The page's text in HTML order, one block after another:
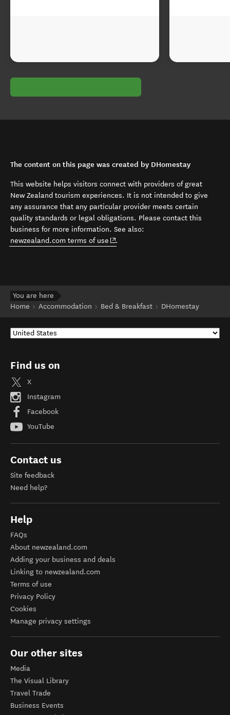
The content on this page was created by DHomestay
This website helps visitors connect with providers of great
New Zealand tourism experiences. It is not intended to give
any assurance that any particular provider meets certain
quality standards or legal obligations. Please contact this
business for more information. See also:
newzealand.com terms of use (opens in new window)
.
You are here
Home
Accommodation Bed & Breakfast DHomestay
Find us on
X
Instagram
Facebook
YouTube
Contact us
Site feedback
Need help?
Help
FAQs
About newzealand.com
Adding your business and deals
Linking to newzealand.com
Terms of use
Privacy Policy
Cookies
Manage privacy settings
Our other sites
Media
The Visual Library
Travel Trade
Business Events